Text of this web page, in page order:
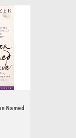
Named